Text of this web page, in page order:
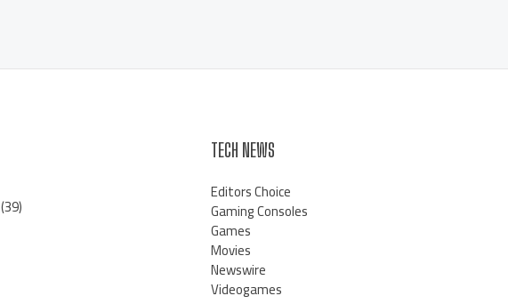
(39)
TECH NEWS
Editors Choice
Gaming Consoles
Games
Movies
Newswire
Videogames